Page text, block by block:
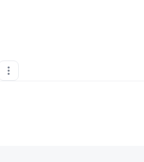
KY•0 Connections